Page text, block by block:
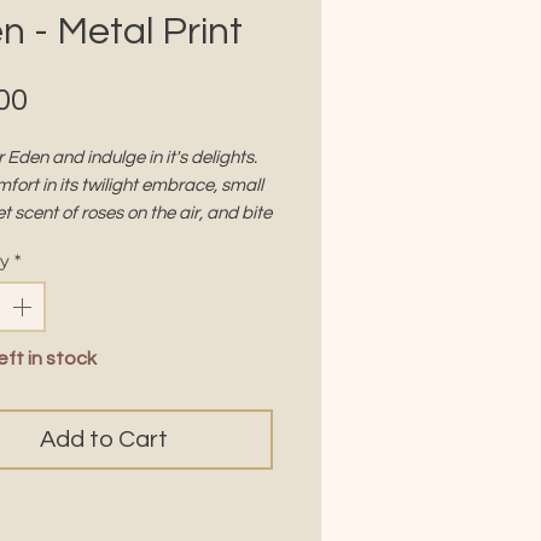
- Metal Print
Eden and indulge in it's delights.
in its twilight embrace, small
scent of roses on the air, and bite
x 12"
High-gloss
*
in stock
Add to Cart